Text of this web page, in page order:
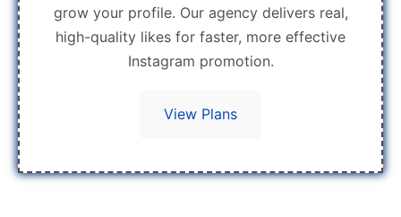
grow your profile. Our agency delivers real,
high-quality likes for faster, more effective
Instagram promotion.
View Plans